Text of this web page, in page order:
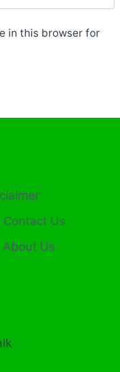
in this browser for
Contact Us
About Us